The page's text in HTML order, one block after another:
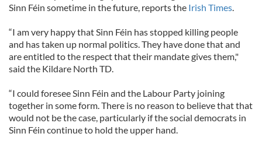
Sinn Féin sometime in the future, reports the Irish Times.
“I am very happy that Sinn Féin has stopped killing people
and has taken up normal politics. They have done that and
are entitled to the respect that their mandate gives them,"
said the Kildare North TD.
“I could foresee Sinn Féin and the Labour Party joining
together in some form. There is no reason to believe that that
would not be the case, particularly if the social democrats in
Sinn Féin continue to hold the upper hand.